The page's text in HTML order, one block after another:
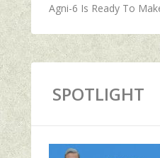
Agni-6 Is Ready To
SPOTLIGHT